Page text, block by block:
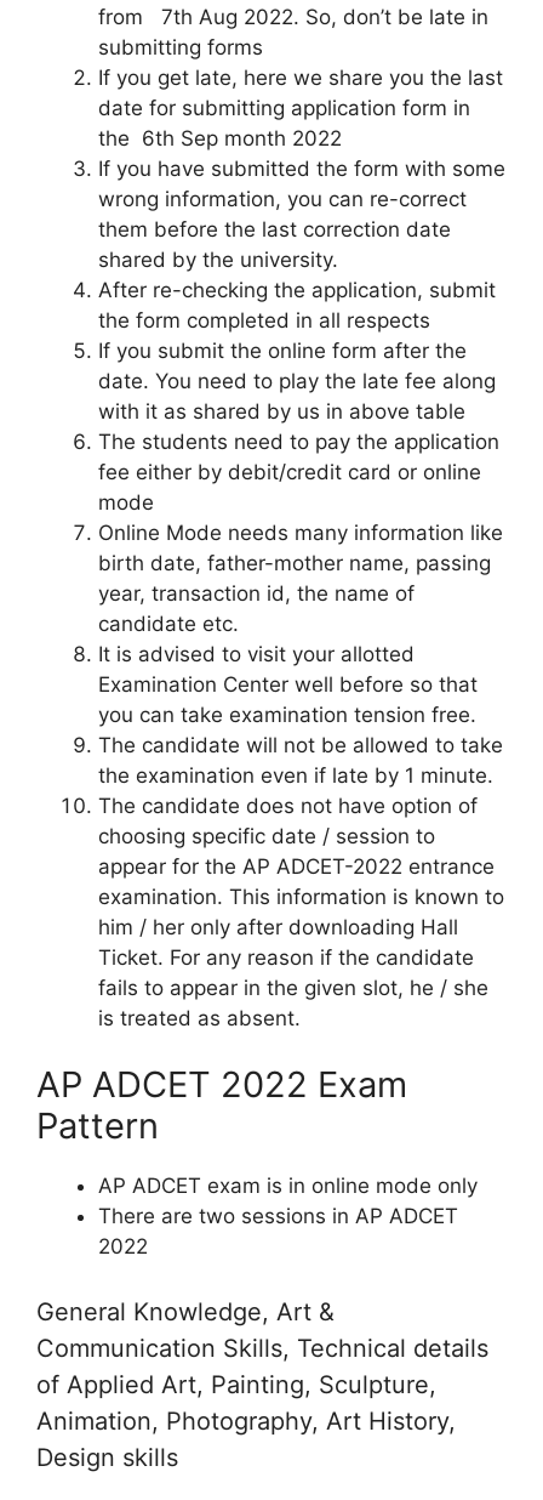
from 7th Aug 2022. So, don’t be late in
submitting forms
If you get late, here we share you the last
date for submitting application form in
the 6th Sep month 2022
If you have submitted the form with some
wrong information, you can re-correct
them before the last correction date
shared by the university.
After re-checking the application, submit
the form completed in all respects
If you submit the online form after the
date. You need to play the late fee along
with it as shared by us in above table
The students need to pay the application
fee either by debit/credit card or online
mode
Online Mode needs many information like
birth date, father-mother name, passing
year, transaction id, the name of
candidate etc.
It is advised to visit your allotted
Examination Center well before so that
you can take examination tension free.
The candidate will not be allowed to take
the examination even if late by 1 minute.
The candidate does not have option of
choosing specific date / session to
appear for the AP ADCET-2022 entrance
examination. This information is known to
him / her only after downloading Hall
Ticket. For any reason if the candidate
fails to appear in the given slot, he / she
is treated as absent.
AP ADCET 2022 Exam
Pattern
AP ADCET exam is in online mode only
There are two sessions in AP ADCET
2022
General Knowledge, Art &
Communication Skills, Technical details
of Applied Art, Painting, Sculpture,
Animation, Photography, Art History,
Design skills